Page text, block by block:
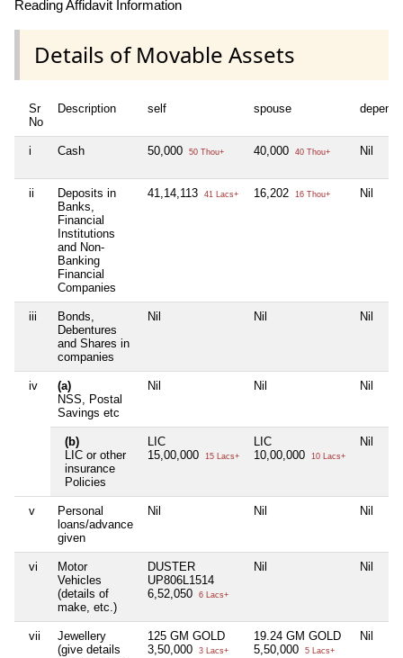
Reading Affidavit Information
Details of Movable Assets
Sr
No
Description self spouse
i Cash 50,000 50 Thou+ 40,000 40 Thou+ Nil
ii
Deposits in
Banks,
Financial
Institutions
and Non-
Banking
Financial
Companies
41,14,113 41 Lacs+ 16,202 16 Thou+ Nil
iii
Bonds,
Debentures
and Shares in
companies
Nil Nil Nil
iv
(a)
NSS, Postal
Savings etc
Nil Nil Nil
(b)
LIC or other
insurance
Policies
LIC
15,00,000
15 Lacs+
LIC
10,00,000
10 Lacs+
Nil
v
Personal
loans/advance
given
Nil Nil Nil
vi
Motor
Vehicles
(details of
make, etc.)
DUSTER
UP806L1514
6,52,050
6 Lacs+
Nil Nil
vii
Jewellery
(give details
125 GM GOLD
3,50,000
3 Lacs+
19.24 GM GOLD
5,50,000
5 Lacs+
Nil